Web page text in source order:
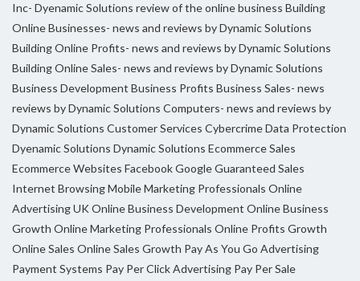
Inc- Dyenamic Solutions review of the online business Building
Online Businesses- news and reviews by Dynamic Solutions
Building Online Profits- news and reviews by Dynamic Solutions
Building Online Sales- news and reviews by Dynamic Solutions
Business Development Business Profits Business Sales- news
reviews by Dynamic Solutions Computers- news and reviews by
Dynamic Solutions Customer Services CybercrimeData Protection
Dyenamic Solutions Dynamic Solutions Ecommerce Sales
Ecommerce Websites FacebookGoogleGuaranteed Sales
Internet BrowsingMobile Marketing Professionals Online
Advertising UKOnline Business Development Online Business
Growth Online Marketing Professionals Online Profits Growth
Online Sales Online Sales Growth Pay As You Go Advertising
Payment Systems Pay Per Click Advertising Pay Per Sale